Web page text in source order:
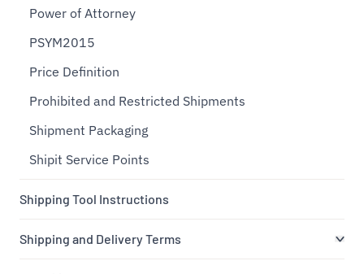
Power of Attorney
PSYM2015
Price Definition
Prohibited and Restricted Shipments
Shipment Packaging
Shipit Service Points
Shipping Tool Instructions
Shipping and Delivery Terms